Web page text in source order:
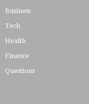
Business
Tech
Health
Finance
Questions